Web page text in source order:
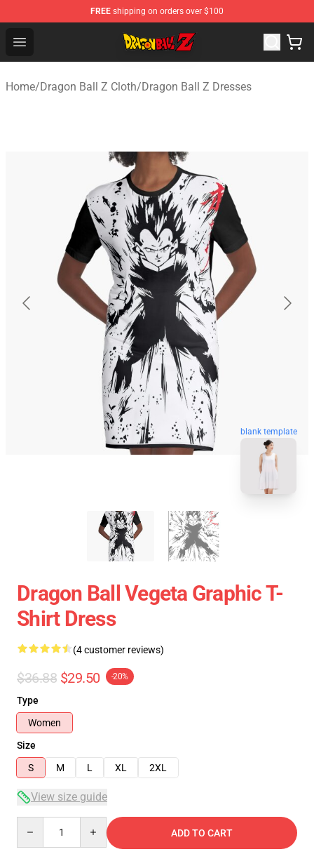
FREE shipping on orders over $100
Open menu
Dragon Ball Z Store - Official Dragon Ball Z Merchandise
Home/Dragon Ball Z Cloth/Dragon Ball Z Dresses
blank template
Dragon Ball Vegeta Graphic T-
Shirt Dress
(4 customer reviews)
$36.88 $29.50 -20%
Type
Women
Size
S
M L XL 2XL
View size guide
ADD TO CART